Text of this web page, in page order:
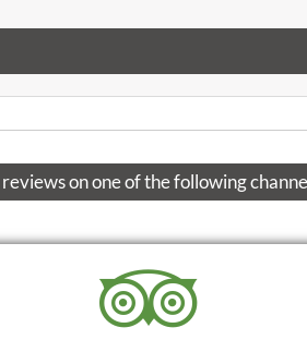
on one of the following